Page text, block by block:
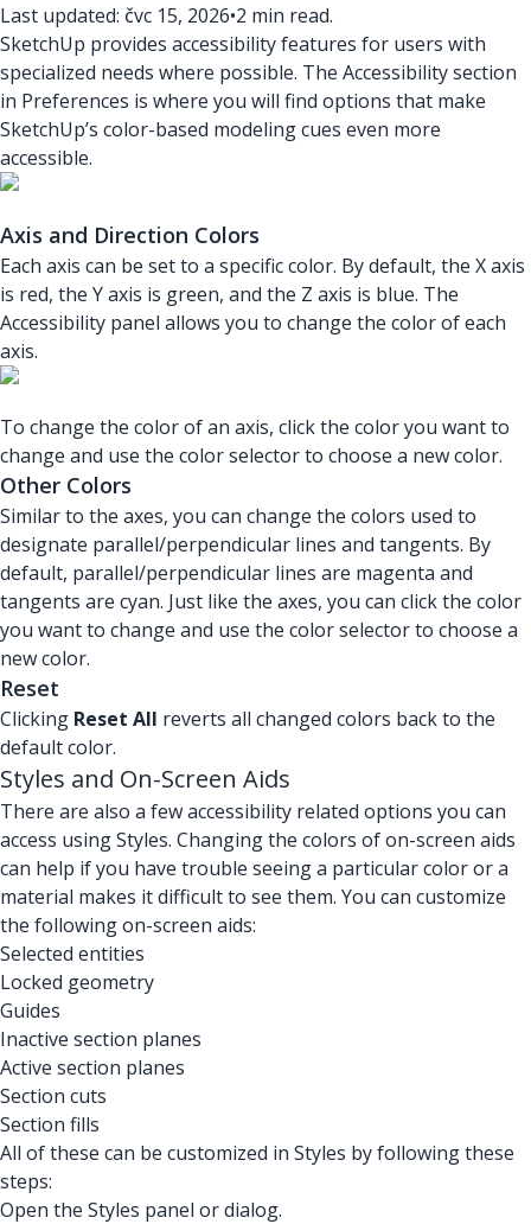
Last updated: čvc 15, 2026•2 min read.
SketchUp provides accessibility features for users with
specialized needs where possible. The Accessibility section
in Preferences is where you will find options that make
SketchUp’s color-based modeling cues even more
accessible.
Axis and Direction Colors
Each axis can be set to a specific color. By default, the X axis
is red, the Y axis is green, and the Z axis is blue. The
Accessibility panel allows you to change the color of each
axis.
To change the color of an axis, click the color you want to
change and use the color selector to choose a new color.
Other Colors
Similar to the axes, you can change the colors used to
designate parallel/perpendicular lines and tangents. By
default, parallel/perpendicular lines are magenta and
tangents are cyan. Just like the axes, you can click the color
you want to change and use the color selector to choose a
new color.
Reset
Clicking Reset All reverts all changed colors back to the
default color.
Styles and On-Screen Aids
There are also a few accessibility related options you can
access using Styles. Changing the colors of on-screen aids
can help if you have trouble seeing a particular color or a
material makes it difficult to see them. You can customize
the following on-screen aids:
Selected entities
Locked geometry
Guides
Inactive section planes
Active section planes
Section cuts
Section fills
All of these can be customized in Styles by following these
steps:
Open the Styles panel or dialog.